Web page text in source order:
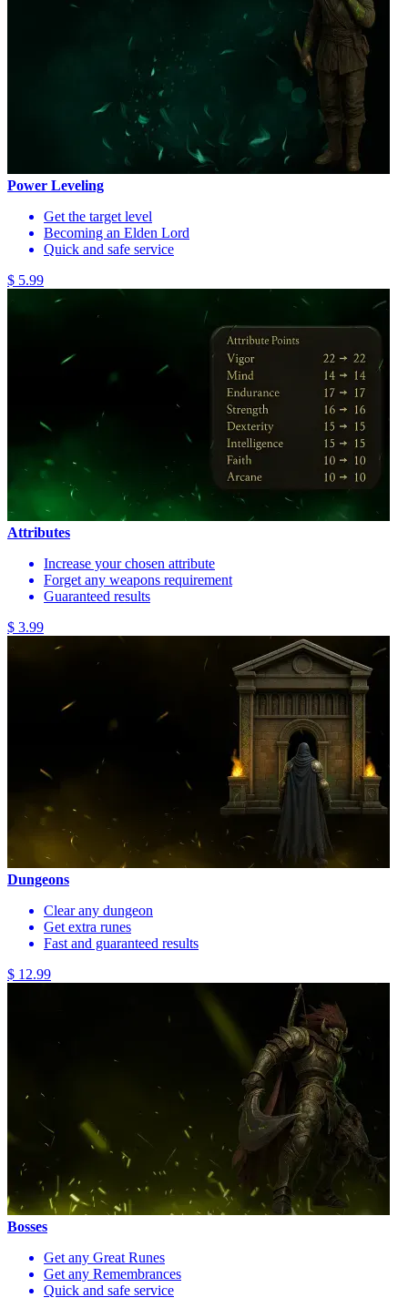
Power Leveling
Get the target level
Becoming an Elden Lord
Quick and safe service
$ 5.99
Attributes
Increase your chosen attribute
Forget any weapons requirement
Guaranteed results
$ 3.99
Dungeons
Clear any dungeon
Get extra runes
Fast and guaranteed results
$ 12.99
Bosses
Get any Great Runes
Get any Remembrances
Quick and safe service